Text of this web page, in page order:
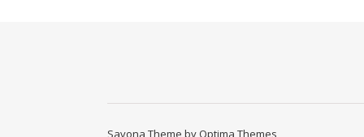
Savona Theme by Optima Themes